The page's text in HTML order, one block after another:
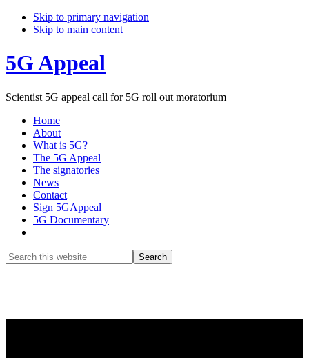
Skip to primary navigation
Skip to main content
5G Appeal
Scientist 5G appeal call for 5G roll out moratorium
Home
About
What is 5G?
The 5G Appeal
The signatories
News
Contact
Sign 5GAppeal
5G Documentary
Search
this